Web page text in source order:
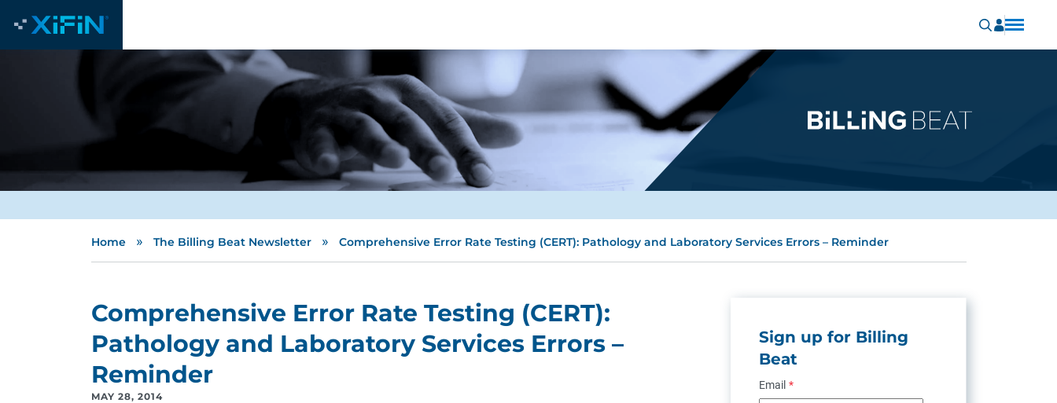
Home » The Billing Beat Newsletter » Comprehensive Error Rate Testing (CERT): Pathology and Laboratory Services Errors – Reminder
Comprehensive Error Rate Testing (CERT):
Pathology and Laboratory Services Errors –
Reminder
MAY 28, 2014
Sign up for Billing
Beat
Email *